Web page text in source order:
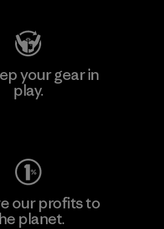
your gear in
play.
our profits to
planet.